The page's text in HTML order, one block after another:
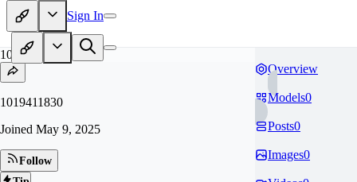
Sign In
10
1019411830
Joined May 9, 2025
Follow
Overview
Models0
Posts0
Images0